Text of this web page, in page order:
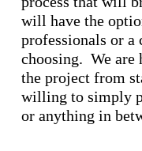
will have the
professionals or a
choosing. We are
the project from
willing to simply
or anything in